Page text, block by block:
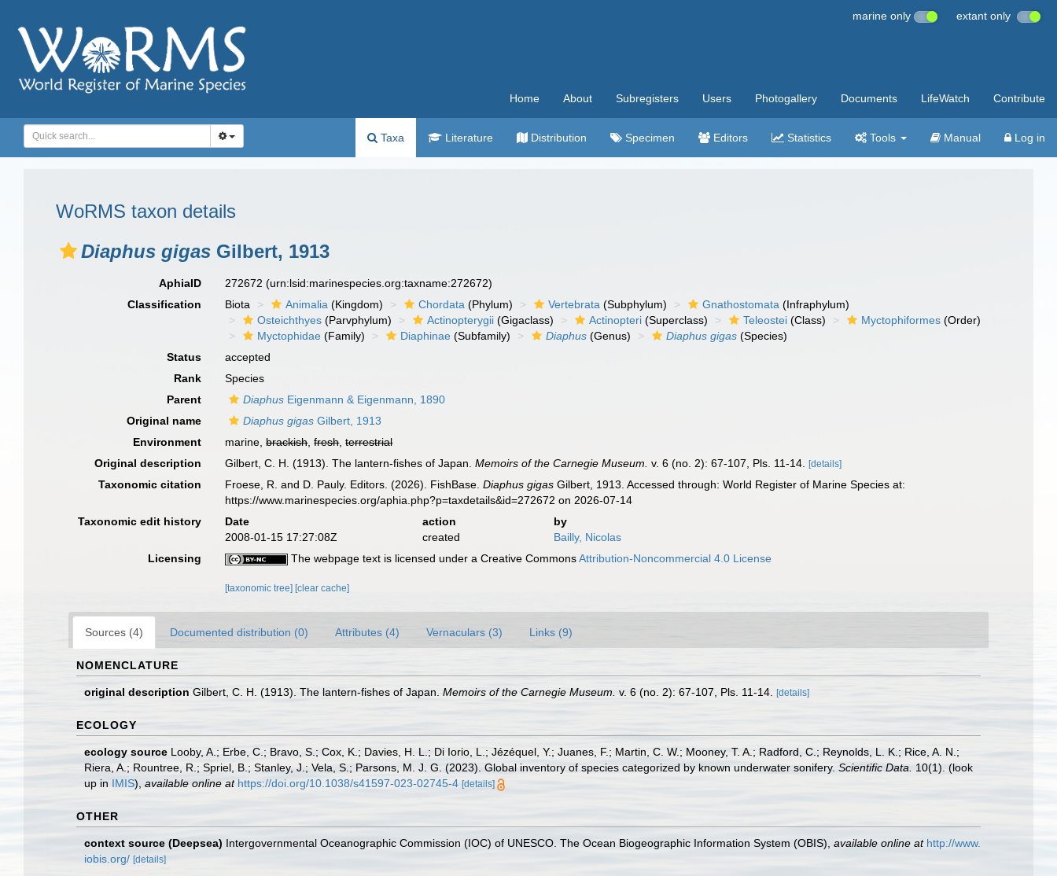
marine only extant only
Home About Subregisters Users Photogallery Documents LifeWatch Contribute
Taxa Literature Distribution Specimen Editors Statistics Tools Manual Log in
WoRMS taxon details
Diaphus gigas Gilbert, 1913
AphiaID 272672(urn:lsid:marinespecies.org:taxname:272672)
Classification
Biota Animalia (Kingdom) Chordata (Phylum) Vertebrata (Subphylum) Gnathostomata (Infraphylum)
Osteichthyes (Parvphylum) Actinopterygii (Gigaclass) Actinopteri (Superclass) Teleostei (Class) Myctophiformes (Order)
Myctophidae (Family) Diaphinae (Subfamily) Diaphus (Genus) Diaphus gigas (Species)
Status
accepted
Rank
Species
Parent
Diaphus Eigenmann & Eigenmann, 1890
Original name
Diaphus gigas Gilbert, 1913
Environment
marine,brackish,fresh,terrestrial
Original description
Gilbert, C. H. (1913). The lantern-fishes of Japan.Memoirs of the Carnegie Museum. v. 6 (no. 2): 67-107, Pls. 11-14. [details]
Taxonomic citation Froese, R. and D. Pauly. Editors. (2026). FishBase.Diaphus gigas Gilbert, 1913. Accessed through: World Register of Marine Species at:
https://www.marinespecies.org/aphia.php?p=taxdetails&id=272672 on 2026-07-14
Taxonomic edit history
Date action
by
2008-01-15 17:27:08Z
created
Bailly, Nicolas
Licensing
The webpage text is licensed under a Creative CommonsAttribution-Noncommercial 4.0 License
[taxonomic tree] [clear cache]
Sources (4) Documented distribution (0) Attributes (4) Vernaculars (3) Links (9)
NOMENCLATURE
original description Gilbert, C. H. (1913). The lantern-fishes of Japan. Memoirs of the Carnegie Museum. v. 6 (no. 2): 67-107, Pls. 11-14. [details]
ECOLOGY
ecology source Looby, A.; Erbe, C.; Bravo, S.; Cox, K.; Davies, H. L.; Di Iorio, L.; Jézéquel, Y.; Juanes, F.; Martin, C. W.; Mooney, T. A.; Radford, C.; Reynolds, L. K.; Rice, A. N.;
Riera, A.; Rountree, R.; Spriel, B.; Stanley, J.; Vela, S.; Parsons, M. J. G. (2023). Global inventory of species categorized by known underwater sonifery. Scientific Data. 10(1). (look
up in IMIS), available online at https://doi.org/10.1038/s41597-023-02745-4 [details]
OTHER
context source (Deepsea) Intergovernmental Oceanographic Commission (IOC) of UNESCO. The Ocean Biogeographic Information System (OBIS) available online at http://www.
iobis.org/ [details]